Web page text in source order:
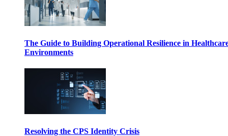
The Guide to Building Operational Resilience in
Environments
Resolving the CPS Identity Crisis